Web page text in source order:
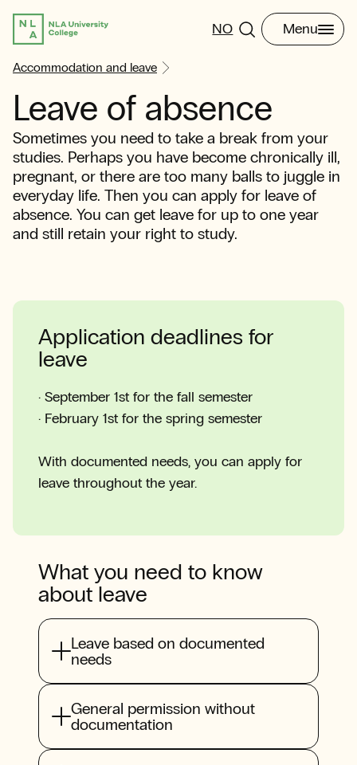
NO Menu
Accommodation and leave
Leave of absence
Sometimes you need to take a break from your
studies. Perhaps you have become chronically ill,
pregnant, or there are too many balls to juggle in
everyday life. Then you can apply for leave of
absence. You can get leave for up to one year
and still retain your right to study.
Application deadlines for
leave
· September 1st for the fall semester
· February 1st for the spring semester
With documented needs, you can apply for
leave throughout the year.
What you need to know
about leave
Leave based on documented
needs
General permission without
documentation